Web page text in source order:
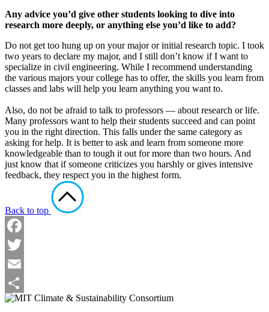
Any advice you’d give other students looking to dive into
research more deeply, or anything else you’d like to add?
Do not get too hung up on your major or initial research topic. I took
two years to declare my major, and I still don’t know if I want to
specialize in civil engineering. While I recommend understanding
the various majors your college has to offer, the skills you learn from
classes and labs will help you learn anything you want to.
Also, do not be afraid to talk to professors — about research or life.
Many professors want to help their students succeed and can point
you in the right direction. This falls under the same category as
asking for help. It is better to ask and learn from someone more
knowledgeable than to tough it out for more than two hours. And
just know that if someone criticizes you harshly or gives intensive
feedback, they respect you in the highest form.
Back to top
Facebook
Twitter
Email
Share